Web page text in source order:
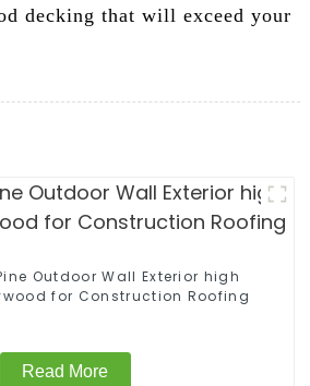
decking that will exceed your
Outdoor Wall Exterior high
for Construction Roofing
Read More